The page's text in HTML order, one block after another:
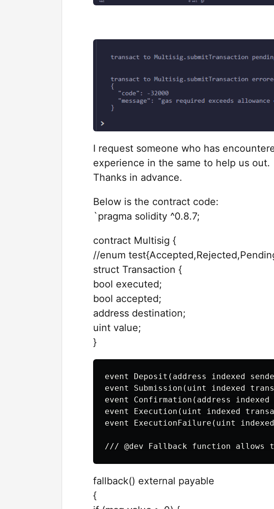
I request someone who has
experience in the same to help us out.
Thanks in advance.
Below is the contract code:
`pragma solidity ^0.8.7;
contract Multisig {
//enum
struct Transaction {
bool executed;
bool accepted;
address destination;
uint value;
}
event Deposit(address indexed
event Submission(uint indexed
event Confirmation(address
event Execution(uint indexed
event ExecutionFailure(uint
fallback() external payable
{